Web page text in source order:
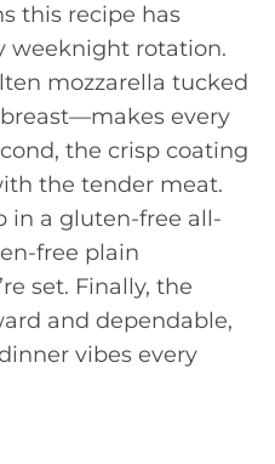
this recipe has
weeknight rotation.
mozzarella tucked
every
the crisp coating
the tender meat.
in a gluten-free all-
free plain
set. Finally, the
and dependable,
vibes every